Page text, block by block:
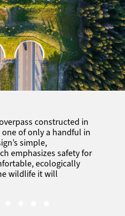
constructed in
of only a handful in
simple,
emphasizes safety for
ecologically
wildlife it will